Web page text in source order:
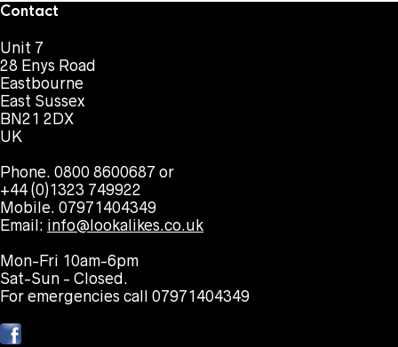
Contact
Unit 7
28 Enys Road
Eastbourne
East Sussex
BN21 2DX
UK
Phone. 0800 8600687 or
+44 (0)1323 749922
Mobile. 07971404349
Email: info@lookalikes.co.uk
Mon-Fri 10am-6pm
Sat-Sun - Closed.
For emergencies call 07971404349